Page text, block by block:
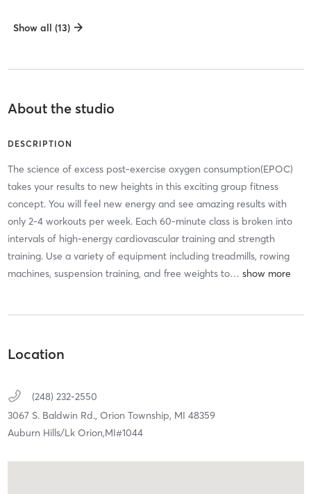
Show all (13)
About the studio
DESCRIPTION
The science of excess post-exercise oxygen consumption(EPOC)
takes your results to new heights in this exciting group fitness
concept. You will feel new energy and see amazing results with
only 2-4 workouts per week. Each 60-minute class is broken into
intervals of high-energy cardiovascular training and strength
training. Use a variety of equipment including treadmills, rowing
machines, suspension training, and free weights to…
Location
(248) 232-2550
3067 S. Baldwin Rd., Orion Township, MI 48359
Auburn Hills/Lk Orion,MI#1044